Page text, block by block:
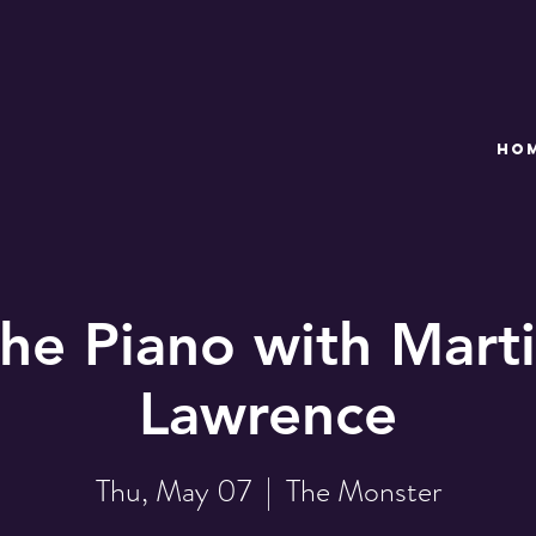
Piano with
Lawrence
Thu, May 07
  |
The Monster